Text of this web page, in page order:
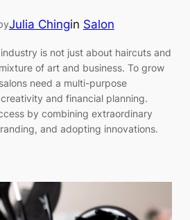
Julia Chingin Salon
is not just about haircuts and
of art and business. To grow
need a multi-purpose
and financial planning.
by combining extraordinary
and adopting innovations.